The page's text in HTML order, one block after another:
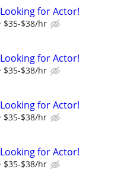
Looking for Actor!
$35-$38/hr
Looking for Actor!
$35-$38/hr
Looking for Actor!
$35-$38/hr
Looking for Actor!
$35-$38/hr